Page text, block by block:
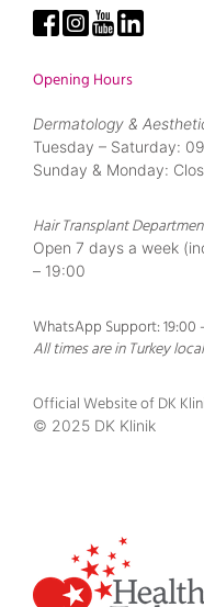
Opening Hours
Dermatology &
Tuesday – Saturday:
Sunday & Monday:
Hair Transplant
Open 7 days a week
– 19:00
WhatsApp Support: 19:00
All times are in Turkey
Official Website of DK
© 2025 DK Klinik